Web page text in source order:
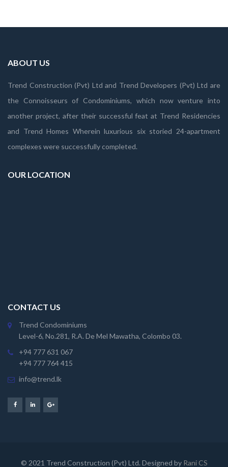
ABOUT US
Trend Construction (Pvt) Ltd and Trend Developers (Pvt) Ltd are
the Connoisseurs of Condominiums, which now venture into
another project, after their successful feat at Trend Residencies
and Trend Homes Wherein luxurious six storied 24-apartment
complexes were successfully completed.
OUR LOCATION
CONTACT US
Trend Condominiums
Level-6, No.281, R.A. De Mel Mawatha, Colombo 03.
+94 777 631 067
+94 777 764 415
info@trend.lk
© 2021 Trend Construction (Pvt) Ltd. Designed by Rani CS